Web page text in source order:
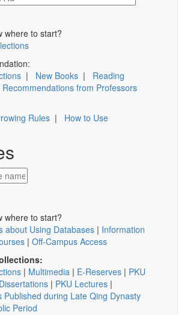
where to start?
| New Books | Reading
Recommendations from Professors
Rules | How to Use
where to start?
about Using Databases | Information
| Off-Campus Access
| Multimedia | E-Reserves | PKU
| PKU Lectures |
Published during Late Qing Dynasty
Period